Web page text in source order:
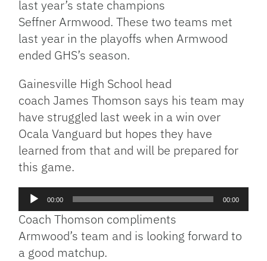
last year’s state champions
Seffner Armwood. These two teams met
last year in the playoffs when Armwood
ended GHS’s season.
Gainesville High School head
coach James Thomson says his team may
have struggled last week in a win over
Ocala Vanguard but hopes they have
learned from that and will be prepared for
this game.
Audio
Player
00:00 00:00
Coach Thomson compliments
Armwood’s team and is looking forward to
a good matchup.